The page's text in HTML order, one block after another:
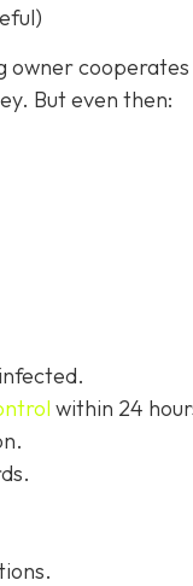
cooperates
But even then:
within 24